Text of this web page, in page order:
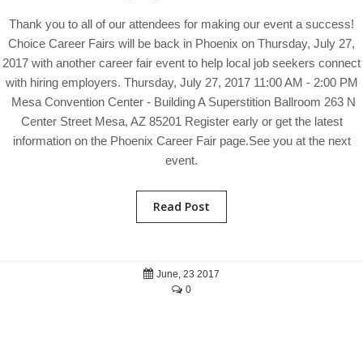
Thank you to all of our attendees for making our event a success!
Choice Career Fairs will be back in Phoenix on Thursday, July 27,
2017 with another career fair event to help local job seekers connect
with hiring employers. Thursday, July 27, 2017 11:00 AM - 2:00 PM
Mesa Convention Center - Building A Superstition Ballroom 263 N
Center Street Mesa, AZ 85201 Register early or get the latest
information on the Phoenix Career Fair page.See you at the next
event.
Read Post
June, 23 2017
0